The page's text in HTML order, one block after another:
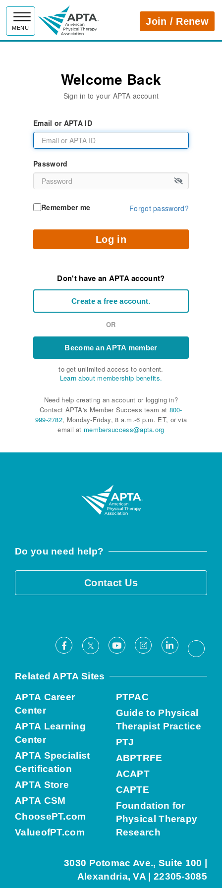
MENU
APTAJoin / Renew
Welcome Back
Sign in to your APTA account
Email or APTA ID
Password
Remember me Forgot password?
Log in
Don't have an APTA account?
Create a free account.
OR
Become an APTA member
to get unlimited access to content.
Learn about membership benefits.
Need help creating an account or logging in?
Contact APTA's Member Success team at 800-
999-2782, Monday-Friday, 8 a.m.-6 p.m. ET, or via
email at membersuccess@apta.org
Do you need help?
Contact Us
Facebook
X YoutubeInstagramLinkedIn
Related APTA Sites
APTA Career
Center
APTA Learning
Center
APTA Specialist
Certification
APTA Store
APTA CSM
ChoosePT.com
ValueofPT.com
PTPAC
Guide to Physical
Therapist Practice
PTJ
ABPTRFE
ACAPT
CAPTE
Foundation for
Physical Therapy
Research
3030 Potomac Ave., Suite 100 |
Alexandria, VA | 22305-3085